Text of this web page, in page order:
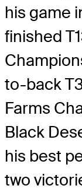
his game
finished
to-back
Farms
Black
his best
two